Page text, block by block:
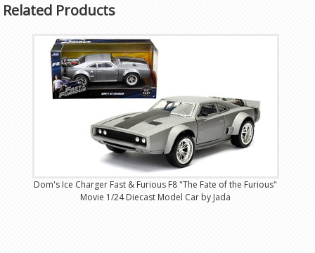
Related Products
Dom's Ice Charger Fast & Furious F8 "The Fate of the Furious"
Movie 1/24 Diecast Model Car by Jada